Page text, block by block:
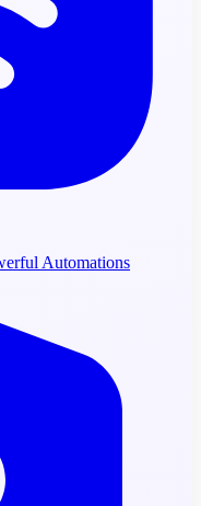
Automations